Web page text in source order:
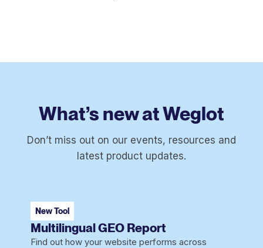
What’s new at Weglot
Don’t miss out on our events, resources and
latest product updates.
New Tool
Multilingual GEO Report
Find out how your website performs across